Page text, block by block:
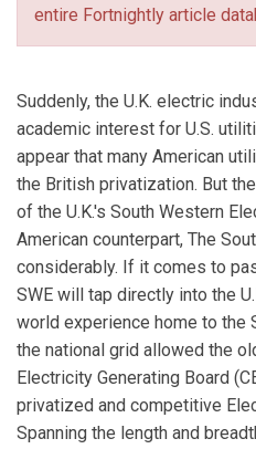
entire Fortnightly article
Suddenly, the U.K. electric
academic interest for U.S.
appear that many American
the British privatization. But
of the U.K.'s South Western
American counterpart, The
considerably. If it comes to
SWE will tap directly into the
world experience home to the
the national grid allowed the
Electricity Generating Board
privatized and competitive
Spanning the length and